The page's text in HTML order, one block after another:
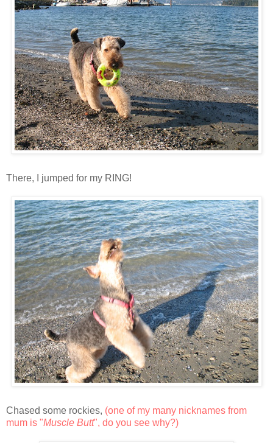
There, I jumped for my RING!
Chased some rockies, (one of my many nicknames from
mum is "Muscle Butt", do you see why?)